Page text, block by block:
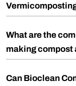
What are the
making compost
Can Bioclean